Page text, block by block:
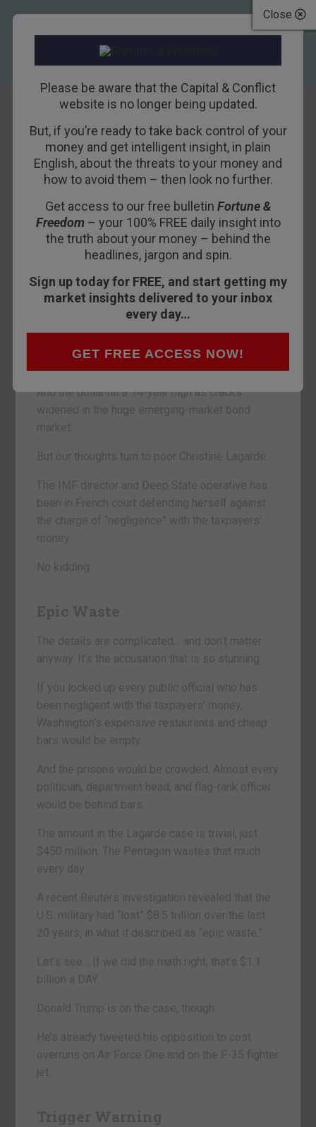
Close
Please be aware that the Capital & Conflict
website is no longer being updated.
But, if you’re ready to take back control of your
money and get intelligent insight, in plain
English, about the threats to your money and
how to avoid them – then look no further.
Get access to our free bulletin Fortune &
Freedom– your 100% FREE daily insight into
the truth about your money – behind the
headlines, jargon and spin.
Sign up today for FREE, and start getting my
market insights delivered to your inbox
every day…
GET FREE ACCESS NOW!
Debt Frankenstein
Threatens Trump
19TH DECEMBER 2016 BILL BONNER
BALTIMORE – Stocks hesitated on Wednesday
after theFed announced its puny rate
increase.
And the dollar hit a 14-year high as cracks
widened in the huge emerging-market bond
market.
But our thoughts turn to poor Christine Lagarde…
The IMF director and Deep State operative has
been in French court defending herself against
the charge of “negligence” with the taxpayers’
money.
No kidding.
Epic Waste
The details are complicated… and don’t matter
anyway. It’s the accusation that is so stunning.
If you locked up every public official who has
been negligent with the taxpayers’ money,
Washington’s expensive restaurants and cheap
bars would be empty.
And the prisons would be crowded. Almost every
politician, department head, and flag-rank officer
would be behind bars.
The amount in the Lagarde case is trivial, just
$450 million. The Pentagon wastes that much
every day.
A recent Reuters investigation revealed that the
U.S. military had “lost” $8.5 trillion over the last
20 years, in what it described as “epic waste.”
Let’s see… If we did the math right, that’s $1.1
billion a DAY.
Donald Trump is on the case, though.
He’s already tweeted his opposition to cost
overruns on Air Force One and on the F-35 fighter
jet.
Trigger Warning